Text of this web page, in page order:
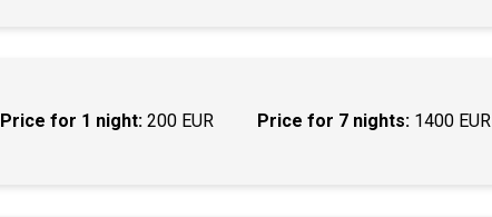
Price for 1 night: 200 EUR Price for 7 nights: 1400 EUR